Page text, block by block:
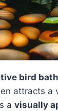
bird
attracts a
a visually